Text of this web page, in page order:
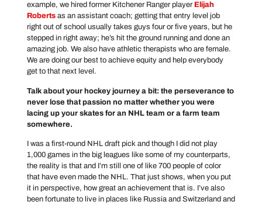
example, we hired former Kitchener Ranger player Elijah
Robertsas an assistant coach; getting that entry level job
right out of school usually takes guys four or five years, but he
stepped in right away; he’s hit the ground running and done an
amazing job. We also have athletic therapists who are female.
We are doing our best to achieve equity and help everybody
get to that next level.
Talk about your hockey journey a bit: the perseverance to
never lose that passion no matter whether you were
lacing up your skates for an NHL team or a farm team
somewhere.
I was a first-round NHL draft pick and though I did not play
1,000 games in the big leagues like some of my counterparts,
the reality is that and I’m still one of like 700 people of color
that have even made the NHL. That just shows, when you put
it in perspective, how great an achievement that is. I’ve also
been fortunate to live in places like Russia and Switzerland and